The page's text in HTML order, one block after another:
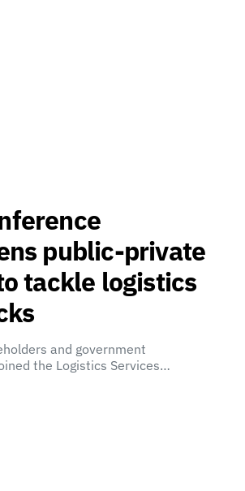
public-private
tackle logistics
and government
the Logistics Services…